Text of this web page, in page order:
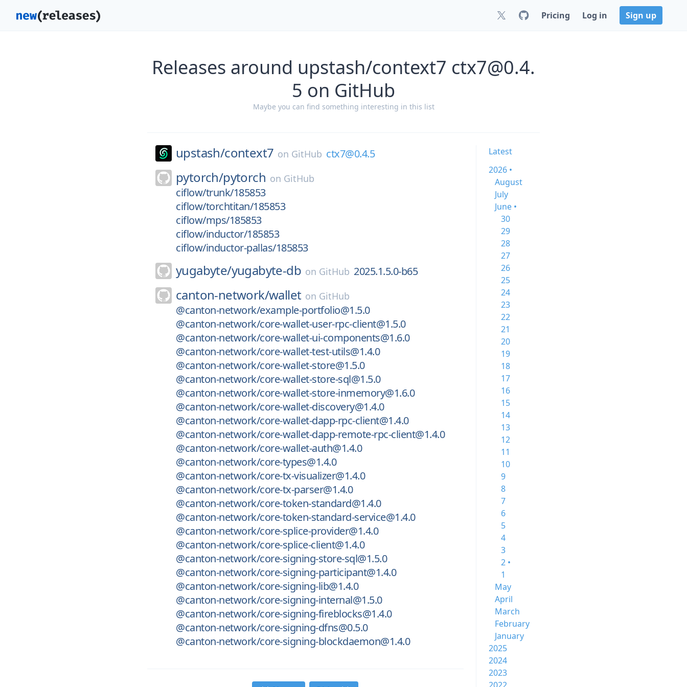
Pricing Log in Sign up
Releases around upstash/context7 ctx7@0.4.
5 on GitHub
Maybe you can find something interesting in this list
upstash/context7 on GitHub ctx7@0.4.5
pytorch/pytorch on GitHub
ciflow/trunk/185853
ciflow/torchtitan/185853
ciflow/mps/185853
ciflow/inductor/185853
ciflow/inductor-pallas/185853
yugabyte/yugabyte-db on GitHub 2025.1.5.0-b65
canton-network/wallet on GitHub
@canton-network/example-portfolio@1.5.0
@canton-network/core-wallet-user-rpc-client@1.5.0
@canton-network/core-wallet-ui-components@1.6.0
@canton-network/core-wallet-test-utils@1.4.0
@canton-network/core-wallet-store@1.5.0
@canton-network/core-wallet-store-sql@1.5.0
@canton-network/core-wallet-store-inmemory@1.6.0
@canton-network/core-wallet-discovery@1.4.0
@canton-network/core-wallet-dapp-rpc-client@1.4.0
@canton-network/core-wallet-dapp-remote-rpc-client@1.4.0
@canton-network/core-wallet-auth@1.4.0
@canton-network/core-types@1.4.0
@canton-network/core-tx-visualizer@1.4.0
@canton-network/core-tx-parser@1.4.0
@canton-network/core-token-standard@1.4.0
@canton-network/core-token-standard-service@1.4.0
@canton-network/core-splice-provider@1.4.0
@canton-network/core-splice-client@1.4.0
@canton-network/core-signing-store-sql@1.5.0
@canton-network/core-signing-participant@1.4.0
@canton-network/core-signing-lib@1.4.0
@canton-network/core-signing-internal@1.5.0
@canton-network/core-signing-fireblocks@1.4.0
@canton-network/core-signing-dfns@0.5.0
@canton-network/core-signing-blockdaemon@1.4.0
Latest
2026 •
August
July
June •
30
29
28
27
26
25
24
23
22
21
20
19
18
17
16
15
14
13
12
11
10
9
8
7
6
5
4
3
2 •
1
May
April
March
February
January
2025
2024
2023